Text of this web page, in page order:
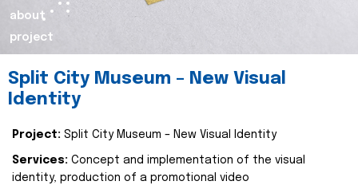
about
project
Split City Museum – New Visual
Identity
Project: Split City Museum – New Visual Identity
Services: Concept and implementation of the visual
identity, production of a promotional video